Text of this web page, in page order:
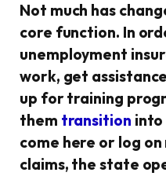
Not much has
core function. In
unemployment
work, get
up for training
them transition into
come here or log
claims, the state